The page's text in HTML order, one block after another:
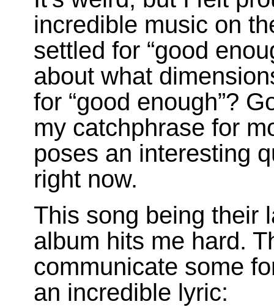
incredible music on
settled for “good
about what
for “good enough”?
my catchphrase for
poses an interesting
right now.
This song being their
album hits me hard.
communicate some
an incredible lyric: